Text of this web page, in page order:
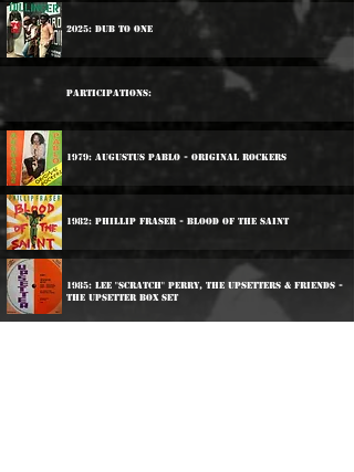
2025: Dub To One
Participations:
1979: Augustus Pablo - Original Rockers
1982: Phillip Fraser - Blood Of The Saint
1985: Lee "Scratch" Perry, The Upsetters & Friends -
The Upsetter Box Set